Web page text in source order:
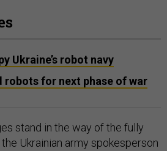
Ukraine’s robot navy
robots for next phase of war
stand in the way of the fully
Ukrainian army spokesperson